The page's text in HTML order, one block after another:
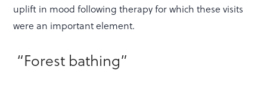
uplift in mood following therapy for which these visits
were an important element.
“Forest bathing”